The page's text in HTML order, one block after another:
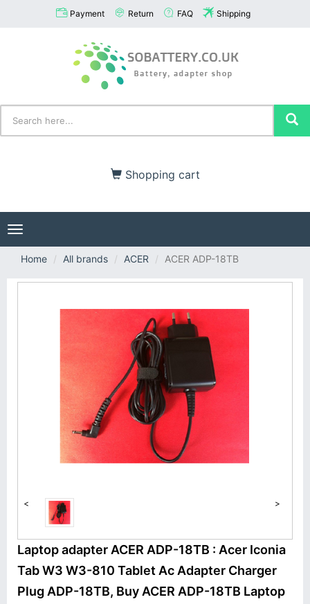
Payment Return FAQ Shipping
Shopping cart
Toggle
navigation
Home
All brands ACER ACER ADP-18TB
< >
Laptop adapter ACER ADP-18TB : Acer Iconia
Tab W3 W3-810 Tablet Ac Adapter Charger
Plug ADP-18TB, Buy ACER ADP-18TB Laptop